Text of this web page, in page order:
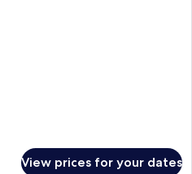
View prices for your dates